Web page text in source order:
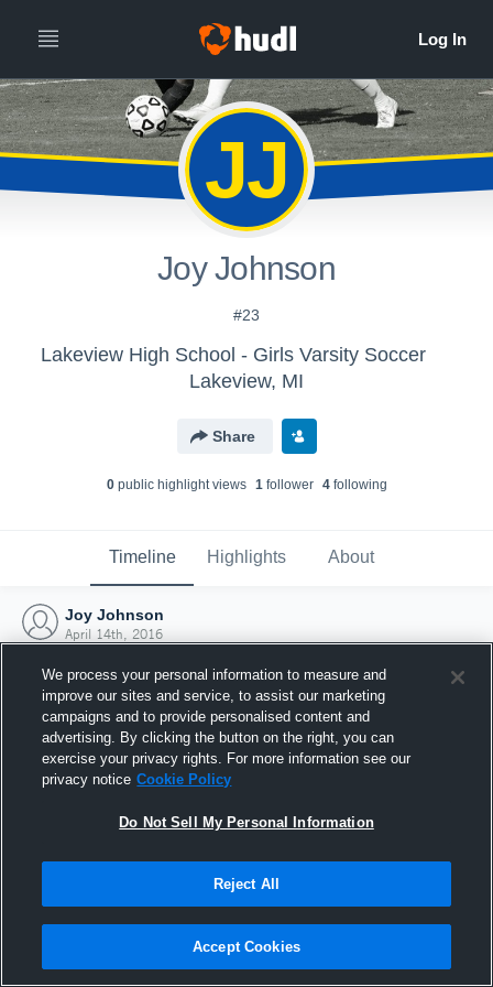
JJ
Joy Johnson
#23
Lakeview High School - Girls Varsity Soccer
Lakeview, MI
Share
0public highlight views 1follower 4following
Timeline Highlights About
Joy Johnson
April 14th, 2016
Joined Hudl
14 April 2016
We process your personal information to measure and
improve our sites and service, to assist our marketing
campaigns and to provide personalised content and
advertising. By clicking the button on the right, you can
exercise your privacy rights. For more information see our
privacy notice Cookie Policy
Do Not Sell My Personal Information
Reject All
Accept Cookies